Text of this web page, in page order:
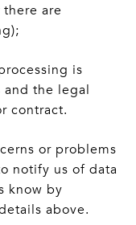
are
is
and the legal
contract.
or problems
notify us of data
know by
above.